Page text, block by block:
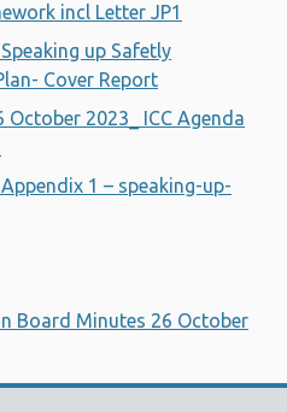
incl Letter JP1
up Safetly
Cover Report
October 2023_ ICC Agenda
1 – speaking-up-
Board Minutes 26 October